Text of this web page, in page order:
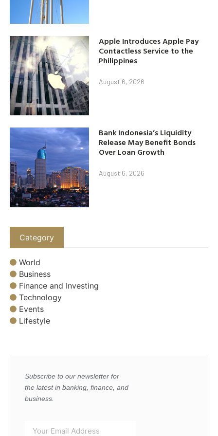
Apple Introduces Apple Pay
Contactless Service to the
Philippines
August 6, 2026
Bank Indonesia’s Liquidity
Release May Benefit Bonds
Over Loan Growth
August 6, 2026
Category
World
Business
Finance and Investing
Technology
Events
Lifestyle
Subscribe to our newsletter for
the latest in banking, finance, and
business.